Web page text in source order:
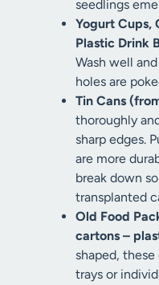
seedlings
Yogurt Cups,
Plastic Drink
Wash well
holes are
Tin Cans
thoroughly
sharp edges.
are more
break down
transplanted
Old Food
cartons –
shaped, these
trays or